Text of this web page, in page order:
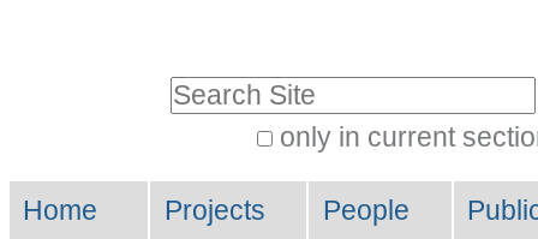
Skip
to
only in current
Search…
Navigation
Home Projects People